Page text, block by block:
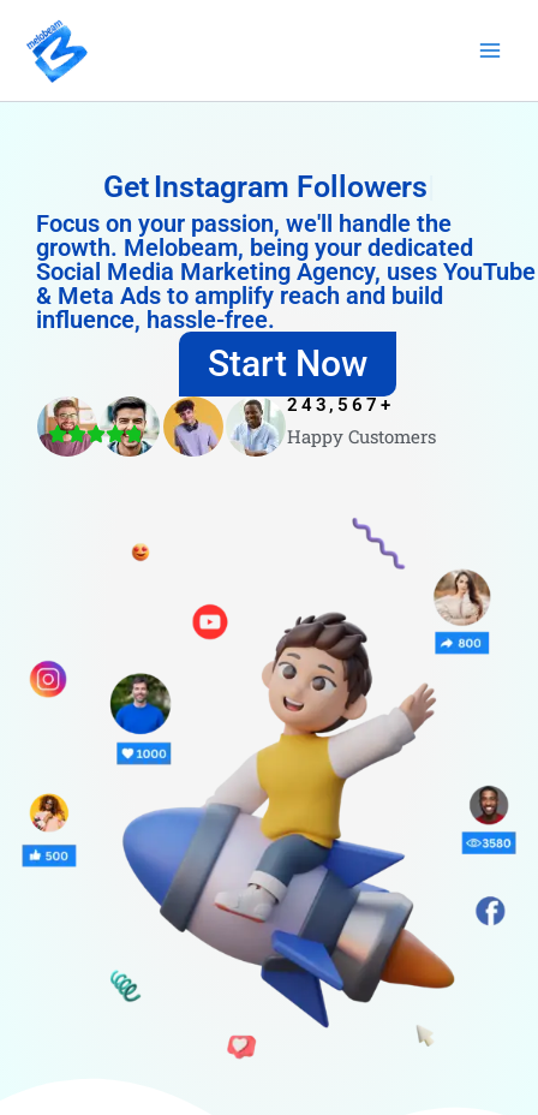
content
Get Instagram Followers
Focus on your passion, we'll handle the
growth. Melobeam, being your dedicated
Social Media Marketing Agency, uses YouTube
& Meta Ads to amplify reach and build
influence, hassle-free.
Start Now
Happy Customers
243,567 +
4.8/5